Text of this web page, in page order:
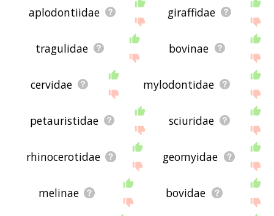
aplodontiidae giraffidae
tragulidae bovinae
cervidae mylodontidae
petauristidae sciuridae
rhinocerotidae geomyidae
melinae bovidae